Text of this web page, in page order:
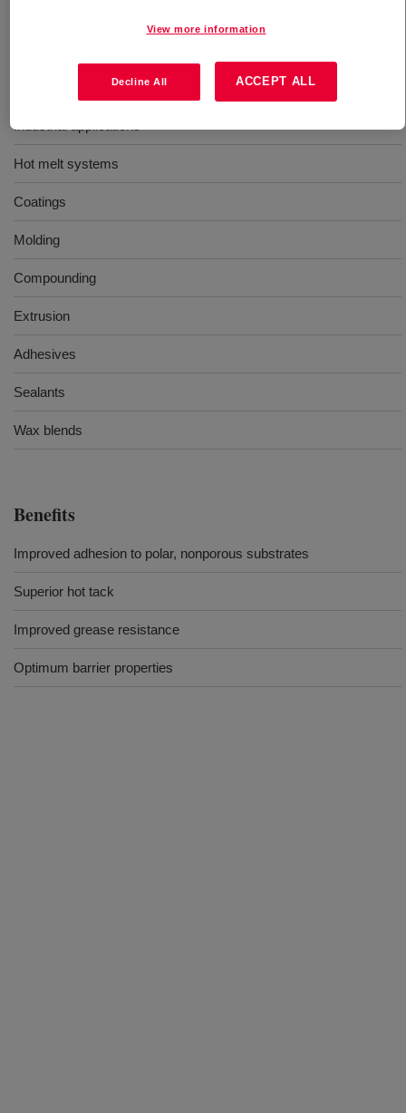
in industrial applications.
Industrial applications
Hot melt systems
Coatings
Molding
Compounding
Extrusion
Adhesives
Sealants
Wax blends
Benefits
Improved adhesion to polar, nonporous substrates
Superior hot tack
Improved grease resistance
Optimum barrier properties
View more information
Decline All ACCEPT ALL